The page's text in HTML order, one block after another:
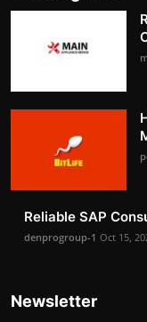
Reliable SAP
denprogroup-1 Oct 15,
Newsletter